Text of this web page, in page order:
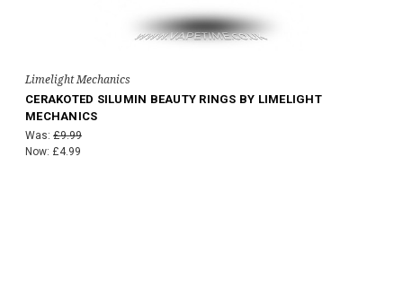
Limelight Mechanics
CERAKOTED SILUMIN BEAUTY RINGS BY LIMELIGHT
MECHANICS
Was: £9.99
Now: £4.99